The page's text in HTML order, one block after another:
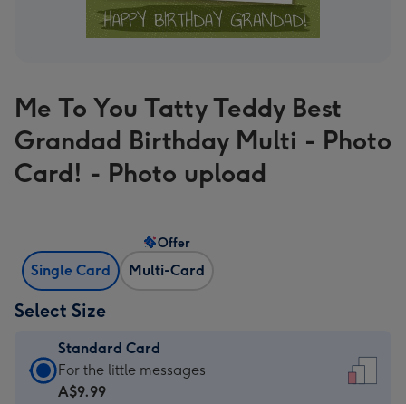
Me To You Tatty Teddy Best
Grandad Birthday Multi - Photo
Card! - Photo upload
Single Card Multi-Card
Offer
Select Size
Standard Card
Standard
Card
For the little messages
A$9.99